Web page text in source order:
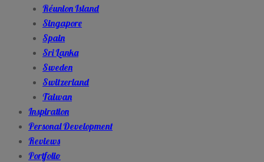
Réunion Island
Singapore
Spain
Sri Lanka
Sweden
Switzerland
Taiwan
Inspiration
Personal Development
Reviews
Portfolio